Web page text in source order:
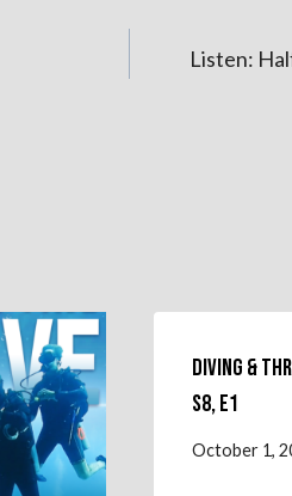
Listen:
Diving &
S8, E1
October 1,